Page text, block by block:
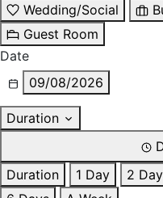
Wedding/Social
Guest Room
Date
09/08/2026
Duration
Duration
1 Day 2